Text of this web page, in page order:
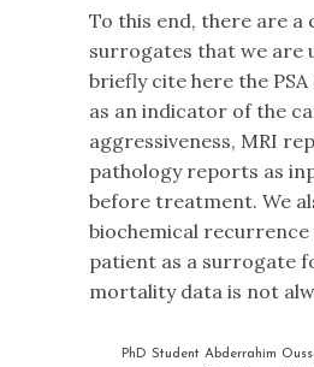
To this end, there are a
surrogates that we are
briefly cite here the
as an indicator of the
aggressiveness, MRI
pathology reports as
before treatment. We
biochemical
patient as a surrogate
mortality data is not
PhD Student Abderrahim